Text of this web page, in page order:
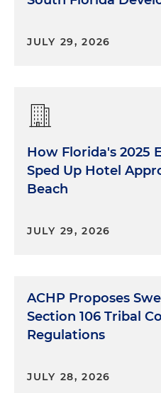
JULY 29, 2026
How Florida's 2025
Sped Up Hotel
Beach
JULY 29, 2026
ACHP Proposes
Section 106 Tribal
Regulations
JULY 28, 2026